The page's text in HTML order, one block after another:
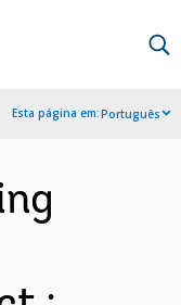
Esta página em:Português